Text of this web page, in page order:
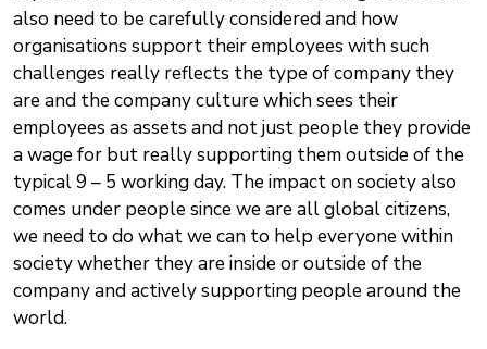
also need to be carefully considered and how
organisations support their employees with such
challenges really reflects the type of company they
are and the company culture which sees their
employees as assets and not just people they provide
a wage for but really supporting them outside of the
typical 9 – 5 working day. The impact on society also
comes under people since we are all global citizens,
we need to do what we can to help everyone within
society whether they are inside or outside of the
company and actively supporting people around the
world.